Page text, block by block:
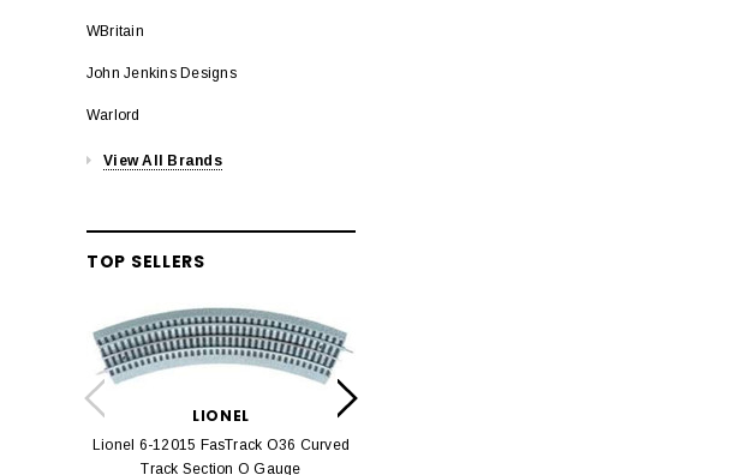
WBritain
John Jenkins Designs
Warlord
View All Brands
TOP SELLERS
LIONEL
Lionel 6-12015 FasTrack O36 Curved
Track Section O Gauge